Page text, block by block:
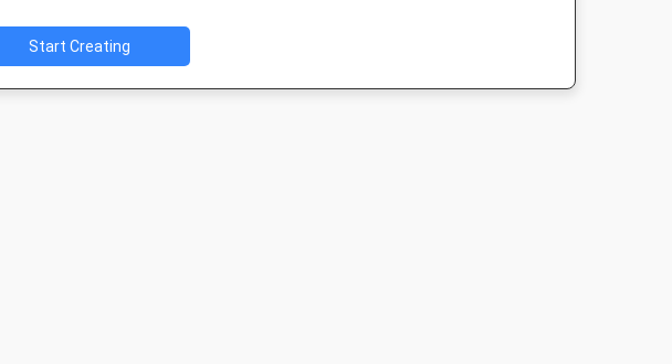
Start Creating